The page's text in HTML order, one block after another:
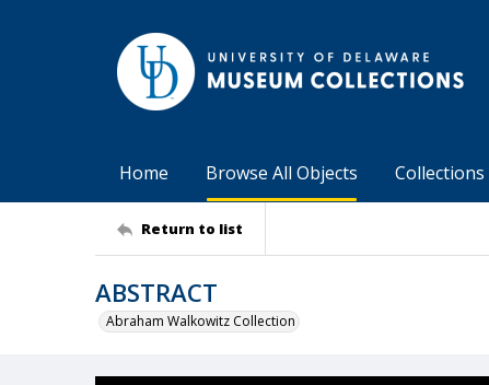
Home Browse All Objects Collections
Return to list
ABSTRACT
Abraham Walkowitz Collection